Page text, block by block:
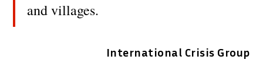
and villages.
International Crisis Group